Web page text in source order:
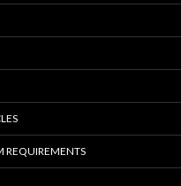
REQUIREMENTS